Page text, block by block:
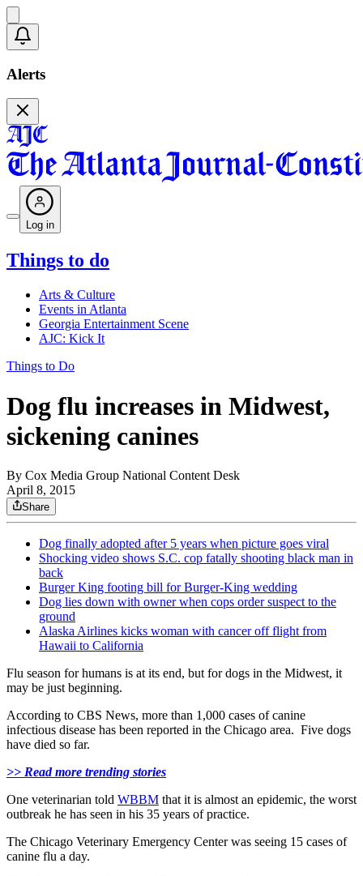
Alerts
Log in
Things to do
Arts & Culture
Events in Atlanta
Georgia Entertainment Scene
AJC: Kick It
Things to Do
Dog flu increases in Midwest,
sickening canines
By Cox Media Group National Content Desk
April 8, 2015
Share
Dog finally adopted after 5 years when picture goes viral
Shocking video shows S.C. cop fatally shooting black man in
back
Burger King footing bill for Burger-King wedding
Dog lies down with owner when cops order suspect to the
ground
Alaska Airlines kicks woman with cancer off flight from
Hawaii to California
Flu season for humans is at its end, but for dogs in the Midwest, it
may be just beginning.
According to CBS News, more than 1,000 cases of canine
infectious disease has been reported in the Chicago area. Five dogs
have died so far.
>> Read more trending stories
One veterinarian told WBBM that it is almost an epidemic, the worst
outbreak he has seen in his 35 years of practice.
The Chicago Veterinary Emergency Center was seeing 15 cases of
canine flu a day.